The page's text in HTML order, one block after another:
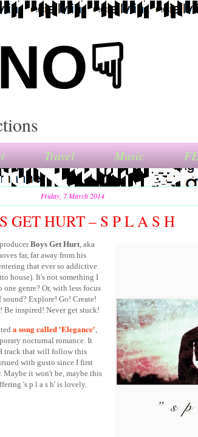
Travel Music
Friday, 7 March 2014
GET HURT – S P L A S H
Boys Get Hurt, aka
far, far away from his
that ever so addictive
house). It's not something I
genre? Or, with less focus
Explore! Go! Create!
inspired! Never get stuck!
a song called 'Elegance',
nocturnal romance. It
track that will follow this
with gusto since I first
Maybe it won't be, maybe this
's p l a s h' is lovely.